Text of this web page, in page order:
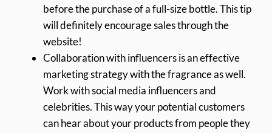
before the purchase of a full-size bottle. This tip
will definitely encourage sales through the
website!
Collaboration with influencers is an effective
marketing strategy with the fragrance as well.
Work with social media influencers and
celebrities. This way your potential customers
can hear about your products from people they